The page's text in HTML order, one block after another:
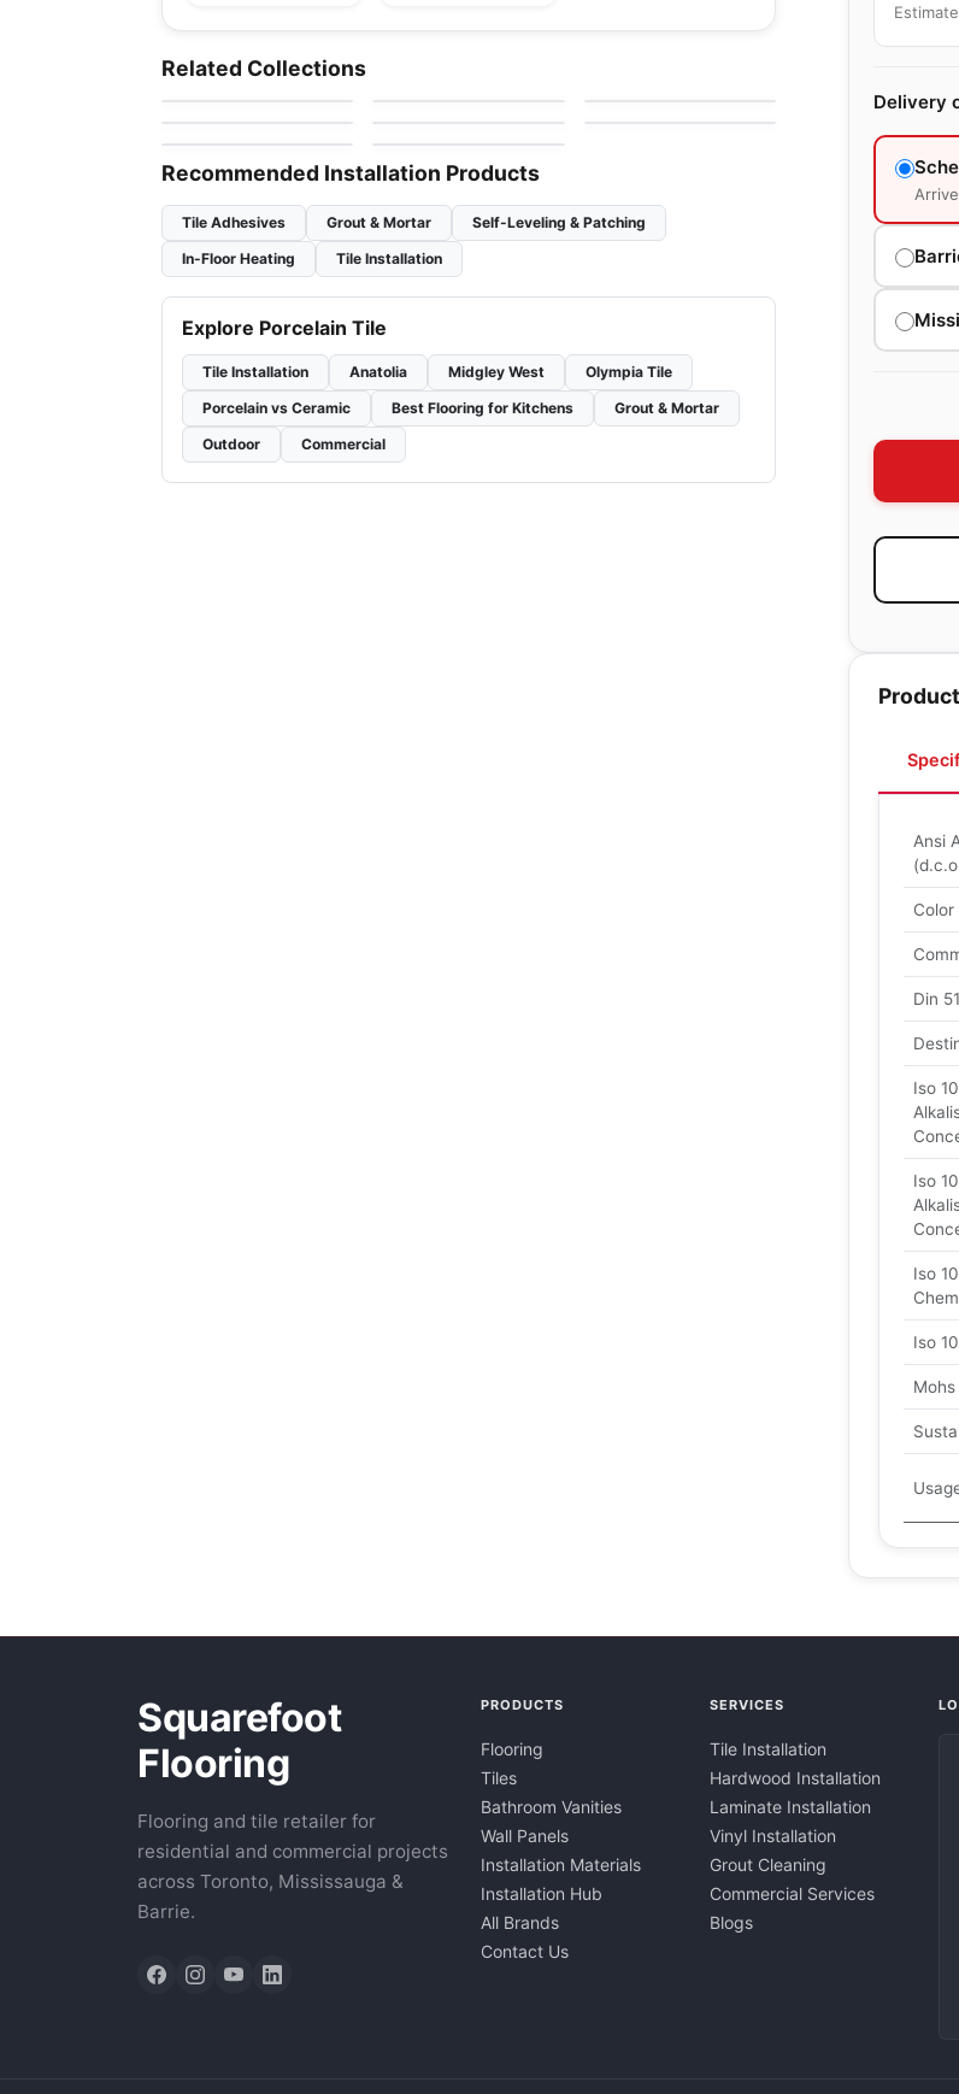
Delivery
Ansi
Color
Din
Iso
Iso
Iso
Iso
Related Collections
Urban Ciot
by Ciot Tiles
Porcelain Floor & Wall Tile
Mayfair
by Richmond Flooring by 1867 Floors by Ciot Tiles
Porcelain Floor & Wall Tile
Twist
by Ceratec Tiles
Cinematic
by Daltile
Recommended Installation Products
Tile Adhesives Grout & Mortar
Self-Leveling & Patching
In-Floor Heating
Tile Installation
Explore Porcelain Tile
Tile Installation Anatolia Midgley West
Olympia Tile
Porcelain vs Ceramic
Best Flooring for Kitchens
Grout & Mortar
Outdoor
Commercial
Squarefoot
Flooring
Flooring and tile retailer for
residential and commercial projects
across Toronto, Mississauga &
Barrie.
PRODUCTS
Flooring
Tiles
Bathroom Vanities
Wall Panels
Installation Materials
Installation Hub
All Brands
Contact Us
SERVICES
Tile Installation
Hardwood Installation
Laminate Installation
Vinyl Installation
Grout Cleaning
Commercial Services
Blogs